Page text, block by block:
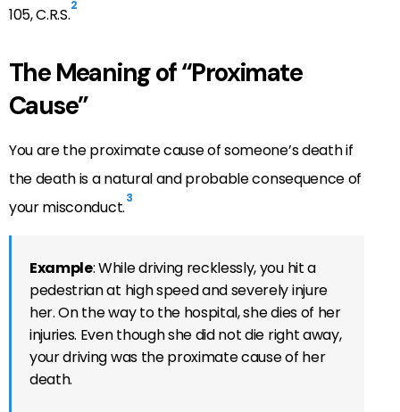
105, C.R.S.2
The Meaning of “Proximate
Cause”
You are the proximate cause of someone’s death if
the death is a natural and probable consequence of
your misconduct.3
Example: While driving recklessly, you hit a
pedestrian at high speed and severely injure
her. On the way to the hospital, she dies of her
injuries. Even though she did not die right away,
your driving was the proximate cause of her
death.